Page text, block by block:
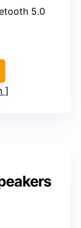
5.0